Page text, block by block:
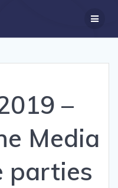
–
Media
parties